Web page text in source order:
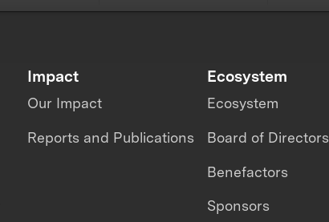
Impact
Our Impact
Reports and Publications
Ecosystem
Ecosystem
Board of Directors
Benefactors
Sponsors